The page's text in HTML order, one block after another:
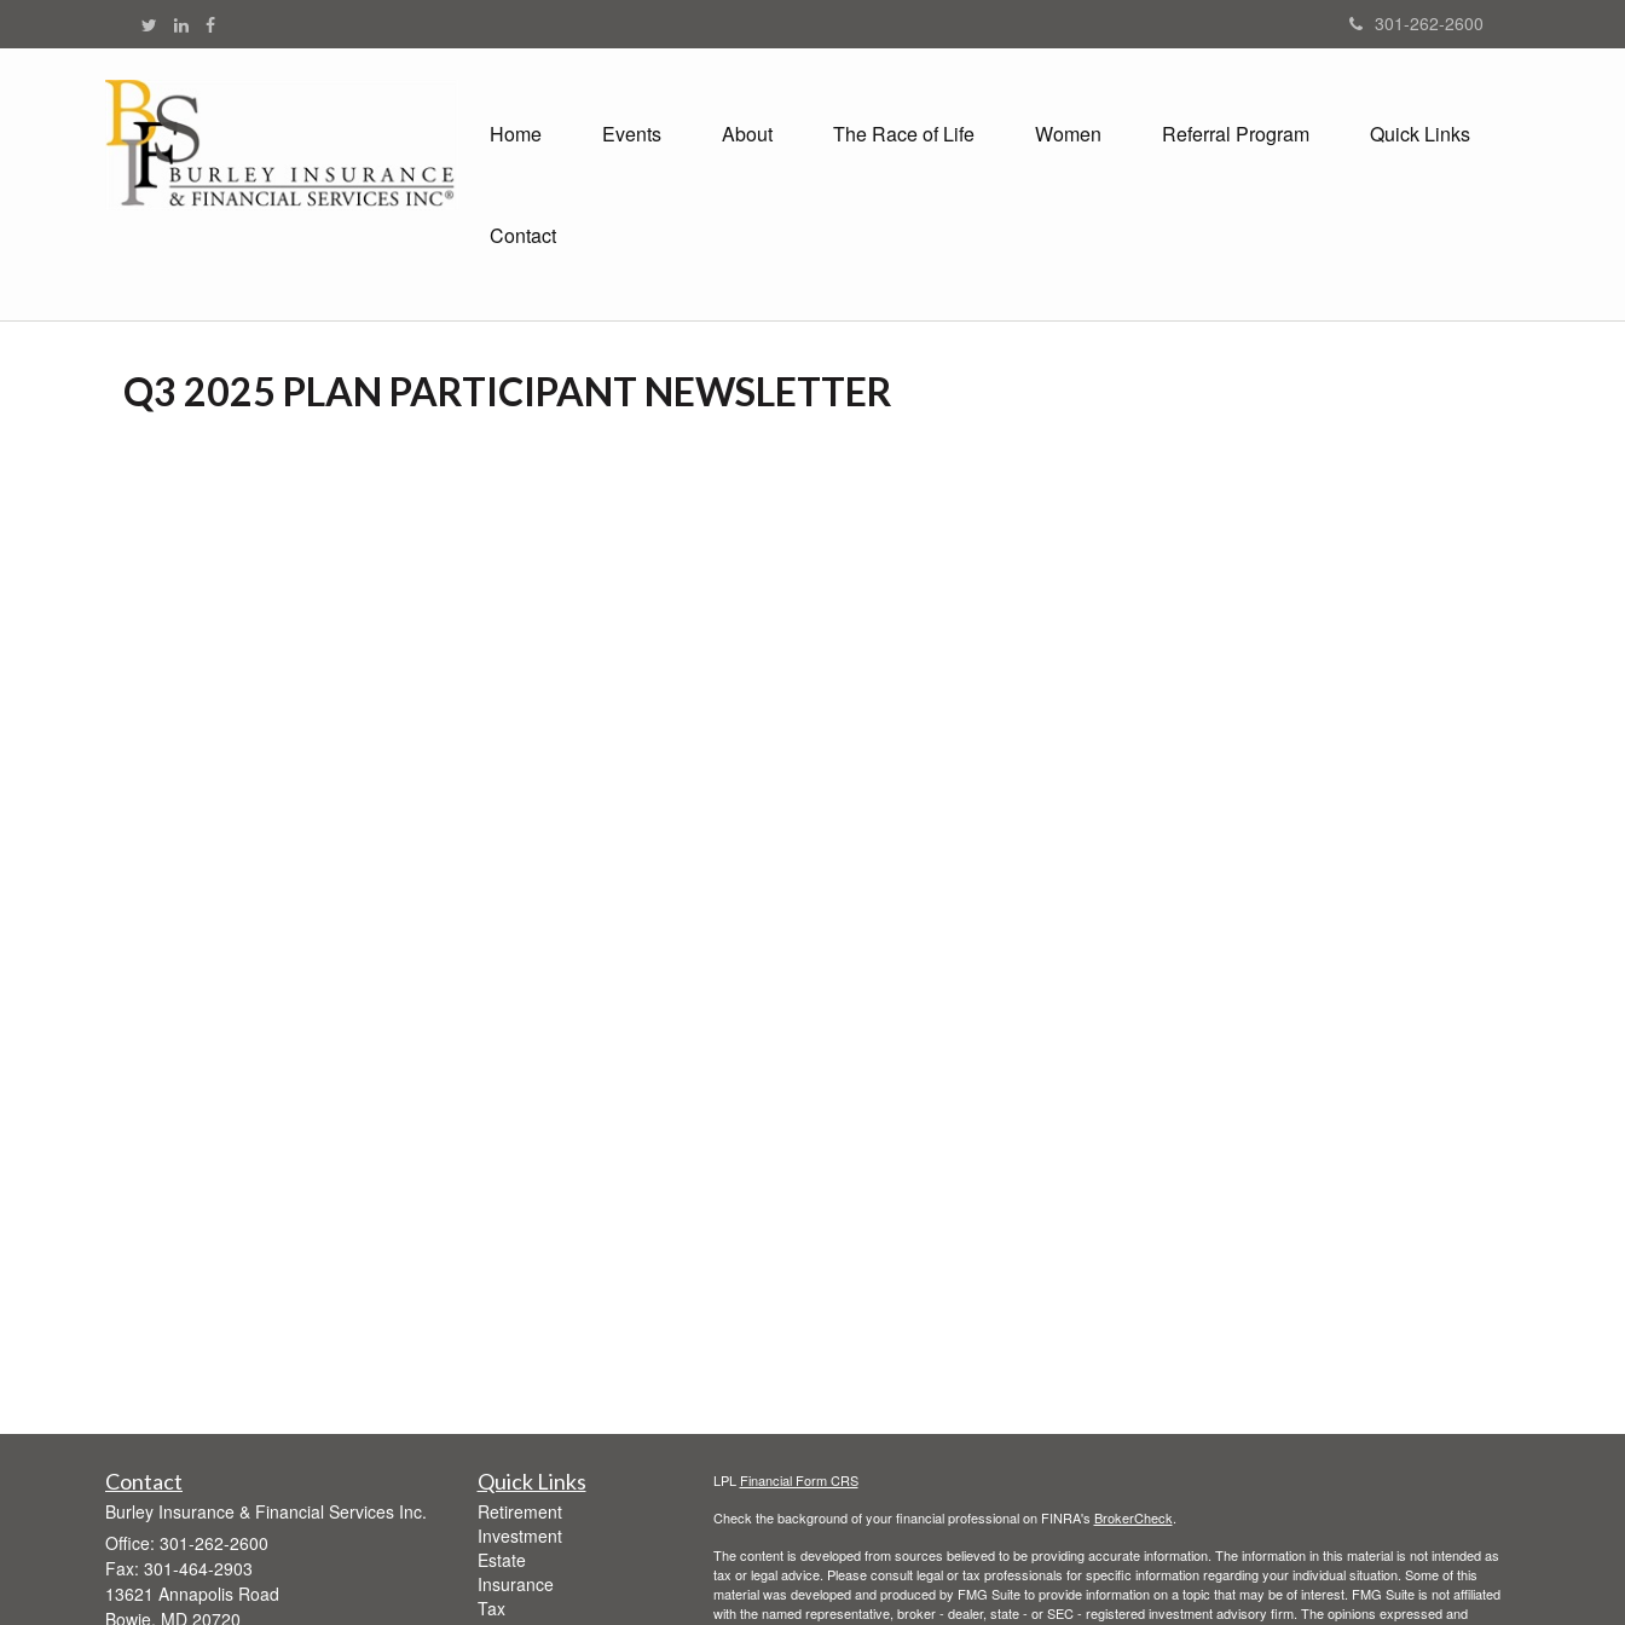
301-262-2600
Home Events About The Race of Life Women Referral Program Quick Links
Contact
Q3 2025 PLAN PARTICIPANT NEWSLETTER
Contact
Burley Insurance & Financial Services Inc.
Office: 301-262-2600
Fax: 301-464-2903
13621 Annapolis Road
Bowie, MD 20720
Quick Links
Retirement
Investment
Estate
Insurance
Tax
LPL Financial Form CRS
Check the background of your financial professional on FINRA's BrokerCheck
The content is developed from sources believed to be providing accurate information. The information in this material is not intended as
tax or legal advice. Please consult legal or tax professionals for specific information regarding your individual situation. Some of this
material was developed and produced by FMG Suite to provide information on a topic that may be of interest. FMG Suite is not affiliated
with the named representative, broker - dealer, state - or SEC - registered investment advisory firm. The opinions expressed and